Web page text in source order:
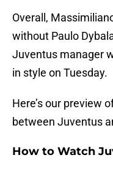
Overall,
without Paulo
Juventus manager
in style on Tuesday.
Here’s our preview
between Juventus
How to Watch